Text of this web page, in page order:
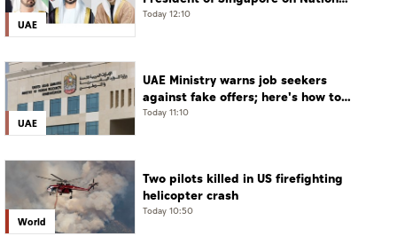
UAE
Day
Today 12:10
UAE
UAE Ministry warns job seekers
against fake offers; here's how to
verify
Today 11:10
World
Two pilots killed in US firefighting
helicopter crash
Today 10:50